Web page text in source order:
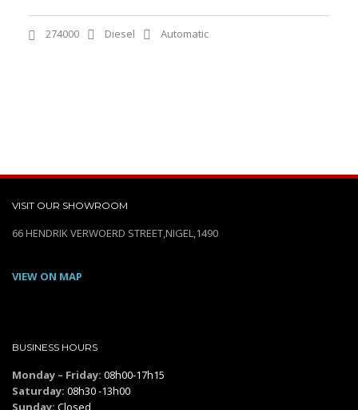
274000 Diesel Automatic
VISIT OUR SHOWROOM
66 HENDRIK VERWOERD STREET,NIGEL,1490
VIEW ON MAP
BUSINESS HOURS
Monday – Friday: 08h00-17h15
Saturday: 08h30 -13h00
Sunday: Closed